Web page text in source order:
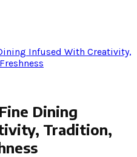
Infused With Creativity,
Dining
Tradition,